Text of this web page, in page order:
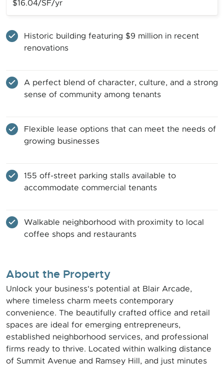
$16.04/SF/yr
Historic building featuring $9 million in recent
renovations
A perfect blend of character, culture, and a strong
sense of community among tenants
Flexible lease options that can meet the needs of
growing businesses
155 off-street parking stalls available to
accommodate commercial tenants
Walkable neighborhood with proximity to local
coffee shops and restaurants
About the Property
Unlock your business's potential at Blair Arcade,
where timeless charm meets contemporary
convenience. The beautifully crafted office and retail
spaces are ideal for emerging entrepreneurs,
established neighborhood services, and professional
firms ready to thrive. Located within walking distance
of Summit Avenue and Ramsey Hill, and just minutes